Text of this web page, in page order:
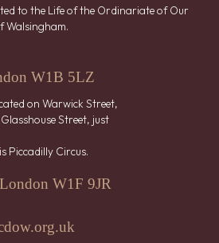
to the Life of the Ordinariate of Our
Walsingham.
W1B 5LZ
on Warwick Street,
Street, just
Piccadilly Circus.
W1F 9JR